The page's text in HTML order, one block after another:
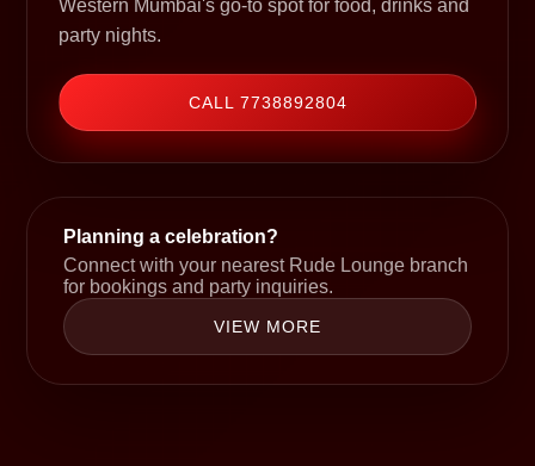
Western Mumbai's go-to spot for food, drinks and
party nights.
CALL 7738892804
Planning a celebration?
Connect with your nearest Rude Lounge branch
for bookings and party inquiries.
VIEW MORE